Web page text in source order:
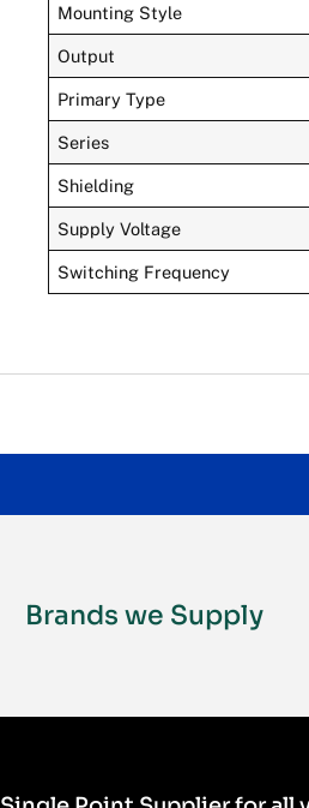
Mounting Style
Output
Primary Type
Series
Shielding
Supply Voltage
Switching Frequency
Brands we Supply